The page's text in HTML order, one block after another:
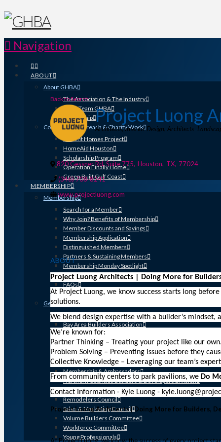
Navigation
ABOUT
About GHBA
The Association & The Industry
Meet Team GHBA
Leadership
Community Outreach & Charity Work
Benefit Homes Project
HomeAid Houston
Scholarship Program
Operation Finally Home
Green Built Gulf Coast
MEMBERSHIP
Membership
Search for a Member
Why Join? Benefits of Membership
Member Discounts and Savings
Membership Application
Distinguished Members
Partners & Sustaining Members
Membership Monday Spotlight
Profiles: Meet GHBA’s Newest Members
FAQs
Shop GHBA Merchandise
Get Involved
Associate Council
Bay Area Builders Association
Custom Builders Council
Developers Council
Green Building Committee
Government Affairs Committee
Membership & Ambassadors
Northern Counties Builders & Developers Division
Professional Women in Building
Remodelers Council
Sales & Marketing Council
Volume Builders Committee
Workforce Committee
Young Professionals
Back to Search
Project Luong
Categories
Architects Interior Design Architects-
820 Gessner Rd, Suite 775, Houston, TX, 77024
(346) 708-8241
www.projectluong.com
ABOUT
Project Luong Architects | Doing More for
At Project Luong, we know success starts long
solutions.
We blend design expertise with a builder’s
We’re known for:
Partner Thinking – Treating your project like our own.
Problem Solving – Preventing issues before they
Collective Knowledge – Leveraging our team’s
From community centers to park pavilions, we Do
Contact Information - Kyle Luong -
Project Luong Architects | Doing More for Builders,